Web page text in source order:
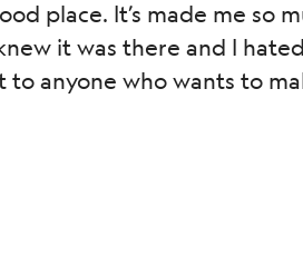
place. It’s made me
it was there and I
anyone who wants to